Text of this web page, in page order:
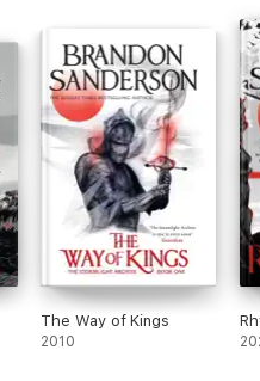
The Way of Kings
2010